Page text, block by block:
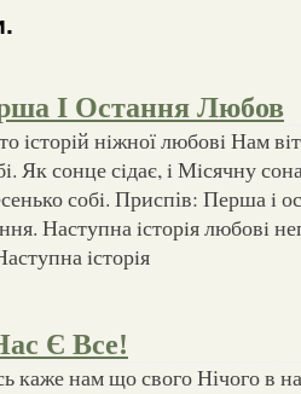
І Остання Любов
iсторiй нiжної любовi Нам
Як сонце сiдає, i Мiсячну
собi. Приспів: Перша i
Наступна iсторiя любовi
iсторiя
Є Все!
каже нам що свого Нічого в